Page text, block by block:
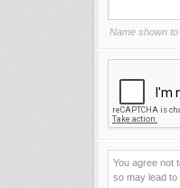
Name shown
You agree not
so may lead to